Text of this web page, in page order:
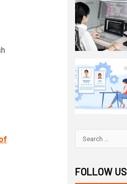
FOLLOW US